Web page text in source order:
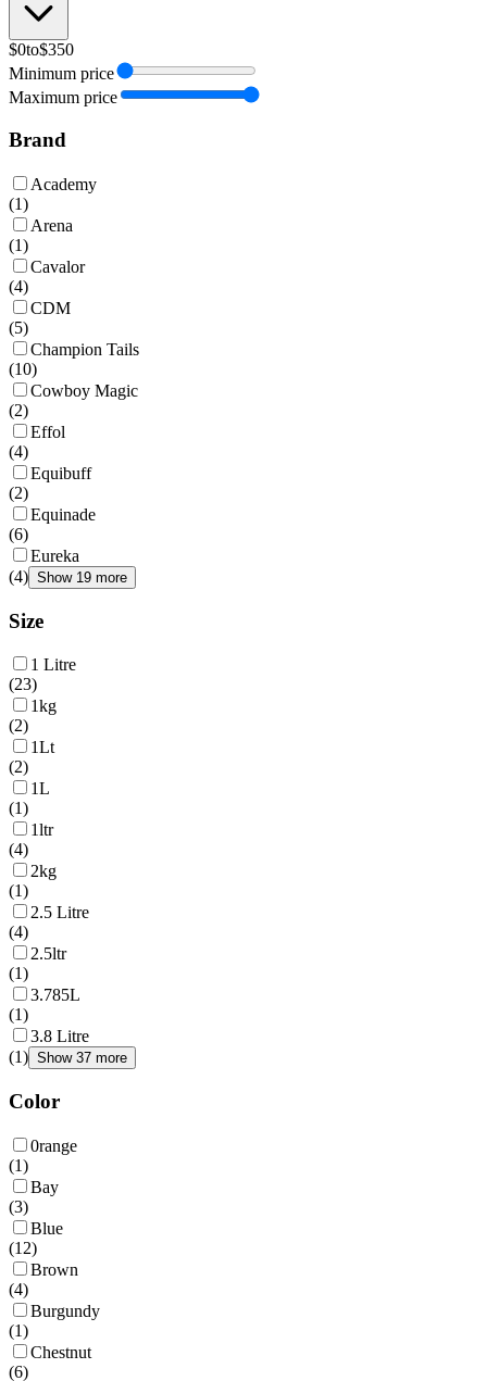
$0to$350
Minimum price
Maximum price
Brand
Academy
(1)
Arena
(1)
Cavalor
(4)
CDM
(5)
Champion Tails
(10)
Cowboy Magic
(2)
Effol
(4)
Equibuff
(2)
Equinade
(6)
Eureka
(4) Show 19 more
Size
1 Litre
(23)
1kg
(2)
1Lt
(2)
1L
(1)
1ltr
(4)
2kg
(1)
2.5 Litre
(4)
2.5ltr
(1)
3.785L
(1)
3.8 Litre
(1) Show 37 more
Color
0range
(1)
Bay
(3)
Blue
(12)
Brown
(4)
Burgundy
(1)
Chestnut
(6)